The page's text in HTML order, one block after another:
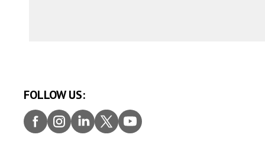
FOLLOW US:
Faceb
ook
Insta
gram
Linke
dIn
Twitt
er
Youtu
be